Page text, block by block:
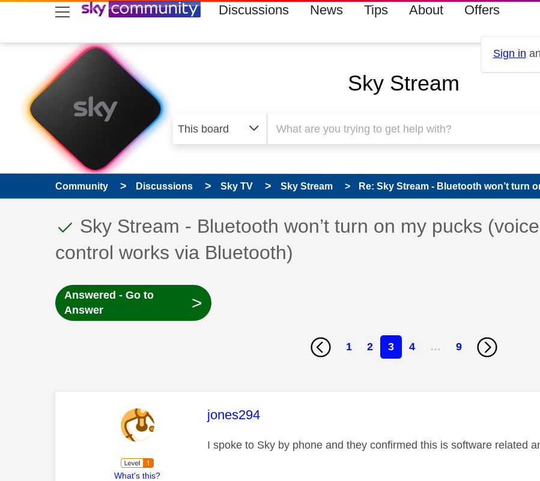
skip to search
skip to content
skip to footer Discussions News Tips About Offers
Sign in
Sky Stream
Community Discussions Sky TV Sky Stream Re: Sky Stream - Bluetooth won’t turn
This discussion topic has been answered
Discussion topic:
Sky Stream - Bluetooth won’t turn on my pucks (voice
control works via Bluetooth)
Answered - Go to
Answer
>
1 2 3 4 … 9
What's this?
This message was authored by:
jones294
I spoke to Sky by phone and they confirmed this is software related